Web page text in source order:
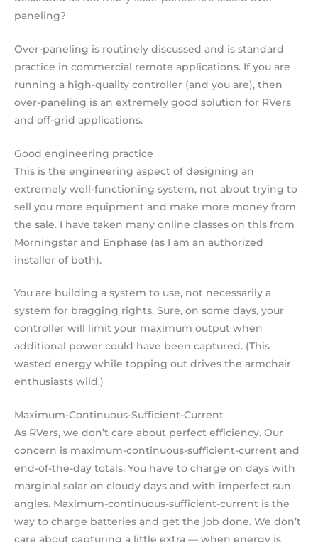
paneling?
Over-paneling is routinely discussed and is standard
practice in commercial remote applications. If you are
running a high-quality controller (and you are), then
over-paneling is an extremely good solution for RVers
and off-grid applications.
Good engineering practice
This is the engineering aspect of designing an
extremely well-functioning system, not about trying to
sell you more equipment and make more money from
the sale. I have taken many online classes on this from
Morningstar and Enphase (as I am an authorized
installer of both).
You are building a system to use, not necessarily a
system for bragging rights. Sure, on some days, your
controller will limit your maximum output when
additional power could have been captured. (This
wasted energy while topping out drives the armchair
enthusiasts wild.)
Maximum-Continuous-Sufficient-Current
As RVers, we don’t care about perfect efficiency. Our
concern is maximum-continuous-sufficient-current and
end-of-the-day totals. You have to charge on days with
marginal solar on cloudy days and with imperfect sun
angles. Maximum-continuous-sufficient-current is the
way to charge batteries and get the job done. We don’t
care about capturing a little extra — when energy is